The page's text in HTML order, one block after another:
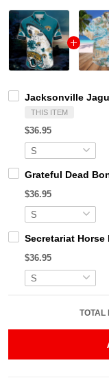
Jacksonville
THIS ITEM
$36.95
Grateful Dead
$36.95
Secretariat
$36.95
TOTAL